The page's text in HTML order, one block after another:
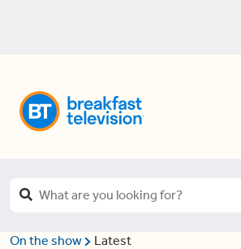
On the show Latest